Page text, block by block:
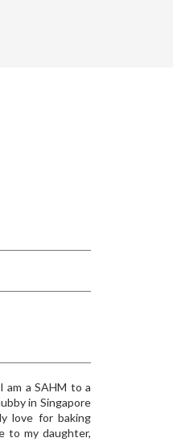
am a SAHM to a
in Singapore
love for baking
to my daughter,